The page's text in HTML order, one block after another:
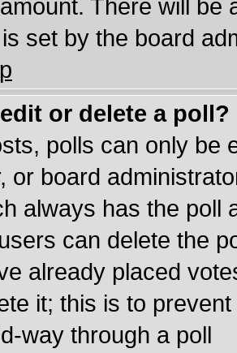
There will be
set by the board
or delete a poll?
polls can only be
or board
always has the poll
can delete the
already placed
it; this is to
way through a poll